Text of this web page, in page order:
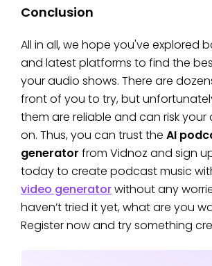
Conclusion
All in all, we hope you've explored
and latest platforms to find the
your audio shows. There are
front of you to try, but
them are reliable and can risk
on. Thus, you can trust the AI
generator from Vidnoz and sign
today to create podcast music
video generatorwithout any
haven’t tried it yet, what are you
Register now and try something